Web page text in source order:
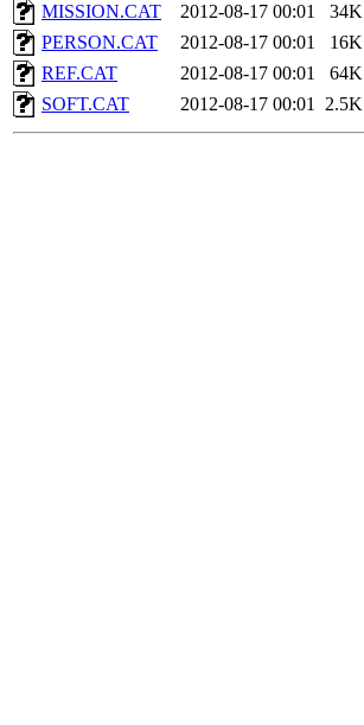
MISSION.CAT
2012-08-17 00:01
34K
PERSON.CAT
2012-08-17 00:01
16K
REF.CAT
2012-08-17 00:01
64K
SOFT.CAT
2012-08-17 00:01 2.5K